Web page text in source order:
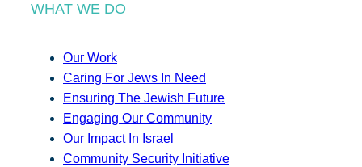
WHAT WE DO
Our Work
Caring For Jews In Need
Ensuring The Jewish Future
Engaging Our Community
Our Impact In Israel
Community Security Initiative